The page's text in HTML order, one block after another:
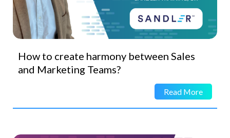
How to create harmony between Sales
and Marketing Teams?
Read More